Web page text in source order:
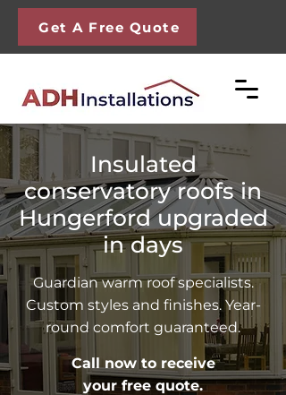
Get A Free Quote
Insulated
conservatory roofs in
Hungerford upgraded
in days
Guardian warm roof specialists.
Custom styles and finishes. Year-
round comfort guaranteed.
Call now to receive
your free quote.